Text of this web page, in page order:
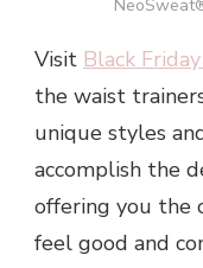
Visit Black
the waist
unique styles
accomplish the
offering you the
feel good and